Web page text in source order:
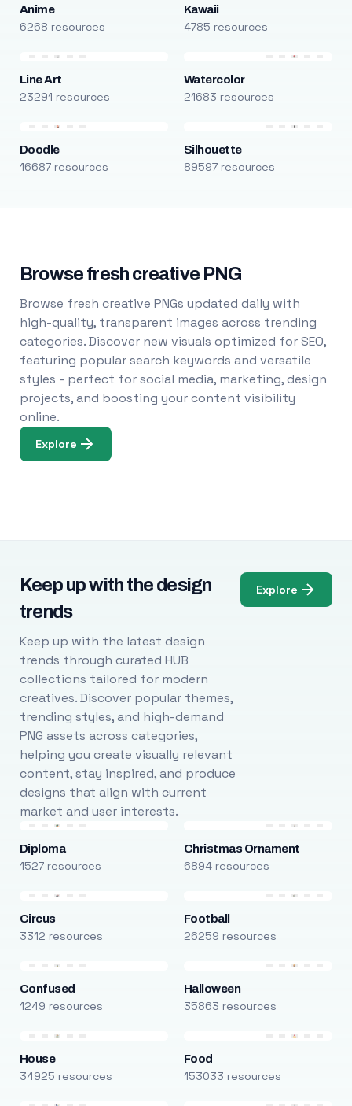
Anime
6268 resources
Kawaii
4785 resources
Line Art
23291 resources
Watercolor
21683 resources
Doodle
16687 resources
Silhouette
89597 resources
Browse fresh creative PNG
Browse fresh creative PNGs updated daily with
high-quality, transparent images across trending
categories. Discover new visuals optimized for SEO,
featuring popular search keywords and versatile
styles - perfect for social media, marketing, design
projects, and boosting your content visibility
online.
Explore
Keep up with the design
trends
Keep up with the latest design
trends through curated HUB
collections tailored for modern
creatives. Discover popular themes,
trending styles, and high-demand
PNG assets across categories,
helping you create visually relevant
content, stay inspired, and produce
designs that align with current
market and user interests.
Explore
Diploma
1527 resources
Christmas Ornament
6894 resources
Circus
3312 resources
Football
26259 resources
Confused
1249 resources
Halloween
35863 resources
House
34925 resources
Food
153033 resources